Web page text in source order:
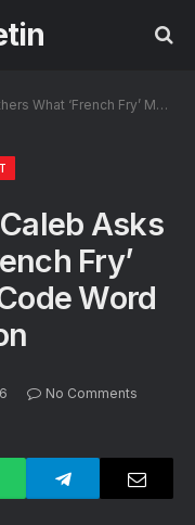
Means After Sex Code Word Confusion
Asks
Fry’
Word
No Comments